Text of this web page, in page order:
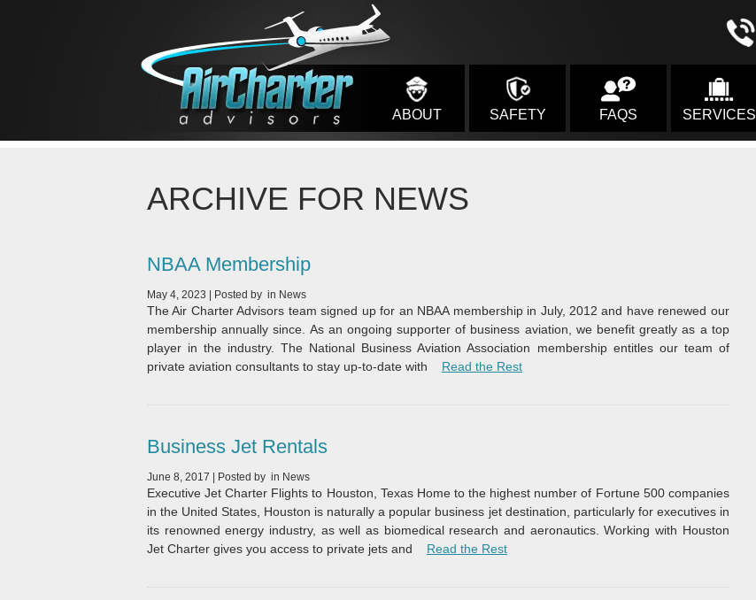
ABOUT SAFETY FAQS SERVICES
ARCHIVE FOR NEWS
NBAA Membership
May 4, 2023 Posted by in News
The Air Charter Advisors team signed up for an NBAA membership in July, 2012 and have renewed our
membership annually since. As an ongoing supporter of business aviation, we benefit greatly as a top
player in the industry. The National Business Aviation Association membership entitles our team of
private aviation consultants to stay up-to-date with
Read the Rest“NBAA Membership”
Business Jet Rentals
June 8, 2017 Posted by in News
Executive Jet Charter Flights to Houston, Texas Home to the highest number of Fortune 500 companies
in the United States, Houston is naturally a popular business jet destination, particularly for executives in
its renowned energy industry, as well as biomedical research and aeronautics. Working with Houston
Jet Charter gives you access to private jets and
Read the Rest“Business Jet Rentals”